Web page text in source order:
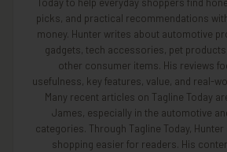
Today to help everyday shoppers find
picks, and practical recommendations
money. Hunter writes about automotive
gadgets, tech accessories, pet
other consumer items. His reviews
usefulness, key features, value, and real-
Many recent articles on Tagline Today
James, especially in the automotive
categories. Through Tagline Today,
shopping easier for readers. His